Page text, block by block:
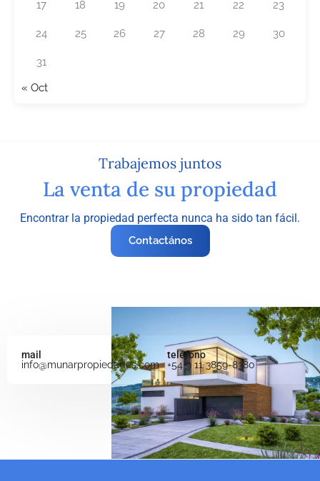
17 18 19 20 21 22 23
24 25 26 27 28 29 30
31
« Oct
Trabajemos juntos
La venta de su propiedad
Encontrar la propiedad perfecta nunca ha sido tan fácil.
Contactános
mail
info@munarpropiedades.com
teléfono
+54 9 11 3859-8380